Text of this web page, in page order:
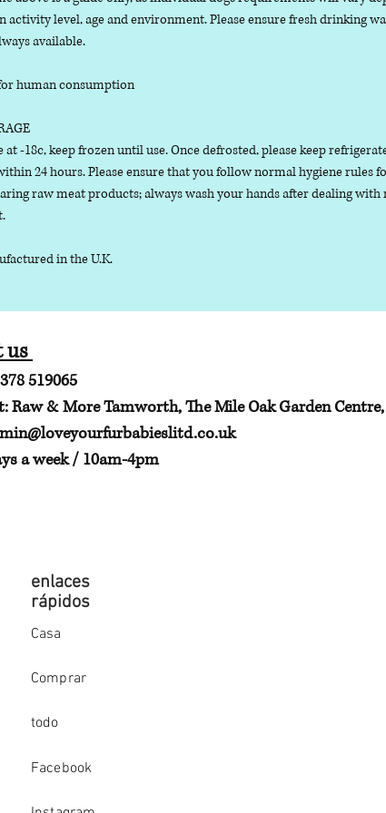
activity level, age and environment. Please ensure fresh drinking
available.
human consumption
at -18c, keep frozen until use. Once defrosted, please keep
24 hours. Please ensure that you follow normal hygiene rules
raw meat products; always wash your hands after dealing with
in the U.K.
us
519065
Raw & More Tamworth, The Mile Oak Garden
a week / 10am-4pm
enlaces
rápidos
Casa
Comprar
todo
Facebook